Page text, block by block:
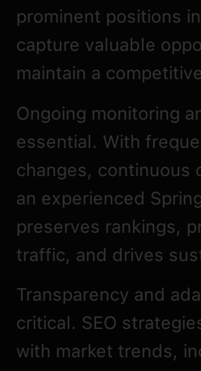
prominent positions
capture valuable
maintain a
Ongoing monitoring
essential. With
changes, continuous
an experienced
preserves rankings,
traffic, and drives
Transparency and
critical. SEO
with market trends,